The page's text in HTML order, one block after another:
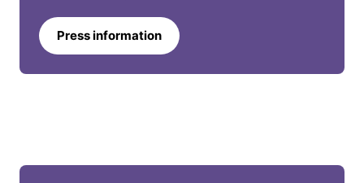
Press information